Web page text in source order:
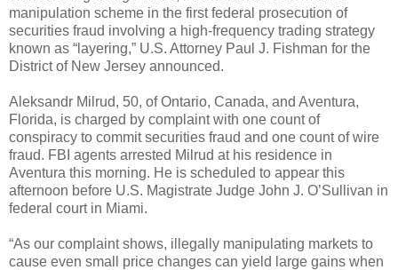
manipulation scheme in the first federal prosecution of
securities fraud involving a high-frequency trading strategy
known as “layering,” U.S. Attorney Paul J. Fishman for the
District of New Jersey announced.
Aleksandr Milrud, 50, of Ontario, Canada, and Aventura,
Florida, is charged by complaint with one count of
conspiracy to commit securities fraud and one count of wire
fraud. FBI agents arrested Milrud at his residence in
Aventura this morning. He is scheduled to appear this
afternoon before U.S. Magistrate Judge John J. O’Sullivan in
federal court in Miami.
“As our complaint shows, illegally manipulating markets to
cause even small price changes can yield large gains when